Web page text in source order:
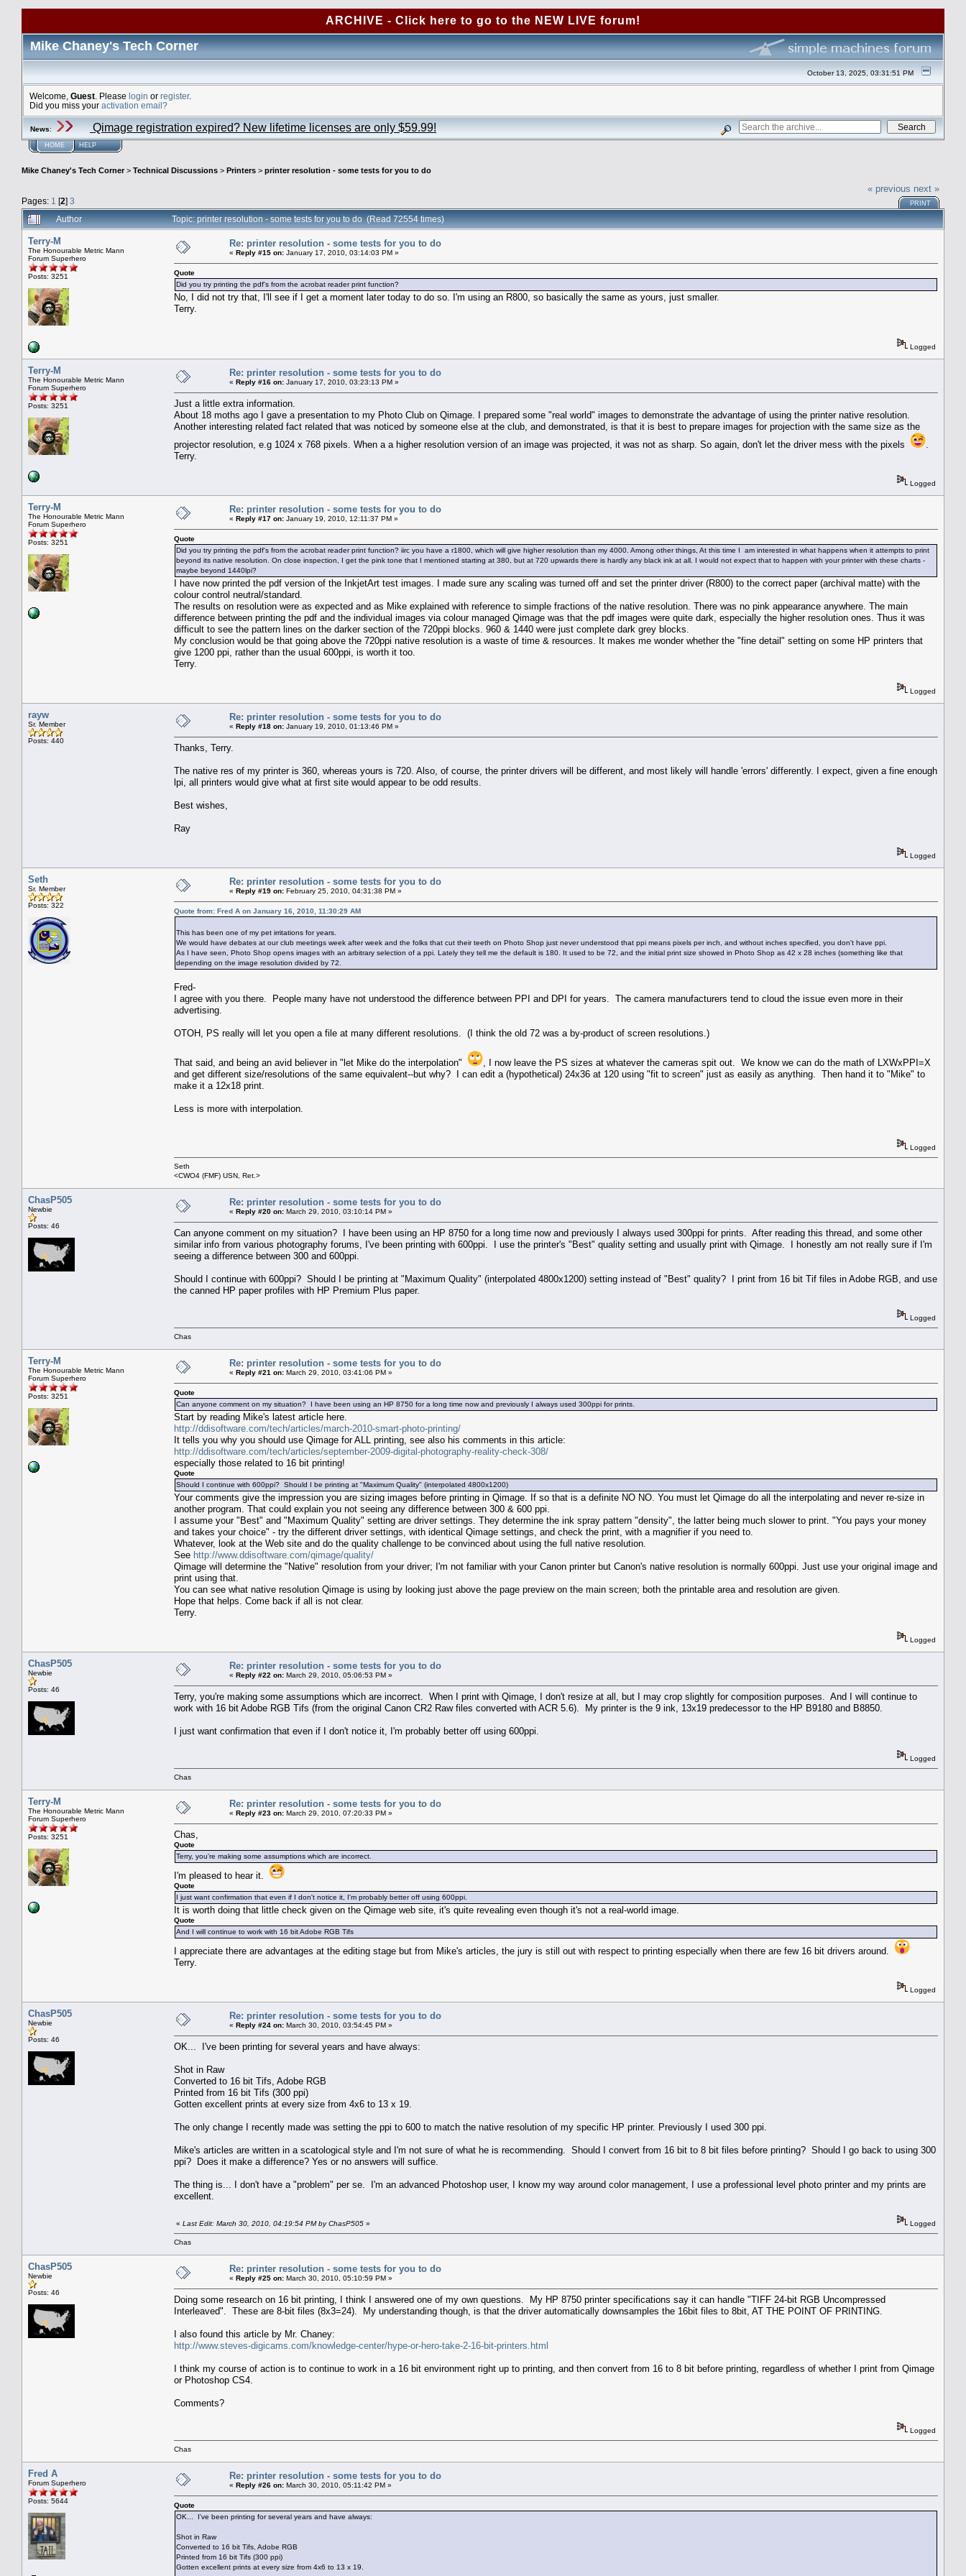
ARCHIVE - Click here to go to the NEW LIVE forum!
Mike Chaney's Tech Corner
October 13, 2025, 03:31:51 PM
Welcome, Guest . Please login or register.
Did you miss your activation email?
News: Qimage registration expired? New lifetime licenses are only $59.99!
HOME HELP
Mike Chaney's Tech Corner> Technical Discussions > Printers > printer resolution - some tests for you to do
Pages: 1 [2] 3
« previous next »
PRINT
Author Topic: printer resolution - some tests for you to do (Read 72554 times)
Terry-M
The Honourable Metric Mann
Forum Superhero
Posts: 3251
Re: printer resolution - some tests for you to do
« Reply #15 on: January 17, 2010, 03:14:03 PM »
Quote
Did you try printing the pdf's from the acrobat reader print function?
No, I did not try that, I'll see if I get a moment later today to do so. I'm using an R800, so basically the same as yours, just smaller.
Terry.
Logged
Terry-M
The Honourable Metric Mann
Forum Superhero
Posts: 3251
Re: printer resolution - some tests for you to do
« Reply #16 on: January 17, 2010, 03:23:13 PM »
Just a little extra information.
About 18 moths ago I gave a presentation to my Photo Club on Qimage. I prepared some "real world" images to demonstrate the advantage of using the printer native resolution.
Another interesting related fact related that was noticed by someone else at the club, and demonstrated, is that it is best to prepare images for projection with the same size as the
projector resolution, e.g 1024 x 768 pixels. When a a higher resolution version of an image was projected, it was not as sharp. So again, don't let the driver mess with the pixels
Terry.
Logged
Terry-M
The Honourable Metric Mann
Forum Superhero
Posts: 3251
Re: printer resolution - some tests for you to do
« Reply #17 on: January 19, 2010, 12:11:37 PM »
Quote
Did you try printing the pdf's from the acrobat reader print function? iirc you have a r1800, which will give higher resolution than my 4000. Among other things, At this time I am interested in what happens when it attempts to print
beyond its native resolution. On close inspection, I get the pink tone that I mentioned starting at 380, but at 720 upwards there is hardly any black ink at all. I would not expect that to happen with your printer with these charts -
maybe beyond 1440lpi?
I have now printed the pdf version of the InkjetArt test images. I made sure any scaling was turned off and set the printer driver (R800) to the correct paper (archival matte) with the
colour control neutral/standard.
The results on resolution were as expected and as Mike explained with reference to simple fractions of the native resolution. There was no pink appearance anywhere. The main
difference between printing the pdf and the individual images via colour managed Qimage was that the pdf images were quite dark, especially the higher resolution ones. Thus it was
difficult to see the pattern lines on the darker section of the 720ppi blocks. 960 & 1440 were just complete dark grey blocks.
My conclusion would be that going above the 720ppi native resolution is a waste of time & resources. It makes me wonder whether the "fine detail" setting on some HP printers that
give 1200 ppi, rather than the usual 600ppi, is worth it too.
Terry.
Logged
rayw
Sr. Member
Posts: 440
Re: printer resolution - some tests for you to do
« Reply #18 on: January 19, 2010, 01:13:46 PM »
Thanks, Terry.
The native res of my printer is 360, whereas yours is 720. Also, of course, the printer drivers will be different, and most likely will handle 'errors' differently. I expect, given a fine enough
lpi, all printers would give what at first site would appear to be odd results.
Best wishes,
Ray
Logged
Seth
Sr. Member
Posts: 322
Re: printer resolution - some tests for you to do
« Reply #19 on: February 25, 2010, 04:31:38 PM »
Quote from: Fred A on January 16, 2010, 11:30:29 AM
This has been one of my pet irritations for years.
We would have debates at our club meetings week after week and the folks that cut their teeth on Photo Shop just never understood that ppi means pixels per inch, and without inches specified, you don't have ppi.
As I have seen, Photo Shop opens images with an arbitrary selection of a ppi. Lately they tell me the default is 180. It used to be 72, and the initial print size showed in Photo Shop as 42 x 28 inches (something like that
depending on the image resolution divided by 72.
Fred-
I agree with you there. People many have not understood the difference between PPI and DPI for years. The camera manufacturers tend to cloud the issue even more in their
advertising.
OTOH, PS really will let you open a file at many different resolutions. (I think the old 72 was a by-product of screen resolutions.)
That said, and being an avid believer in "let Mike do the interpolation"
, I now leave the PS sizes at whatever the cameras spit out. We know we can do the math of LXWxPPI=X
and get different size/resolutions of the same equivalent--but why? I can edit a (hypothetical) 24x36 at 120 using "fit to screen" just as easily as anything. Then hand it to "Mike" to
make it a 12x18 print.
Less is more with interpolation.
Logged
Seth
<CWO4 (FMF) USN, Ret.>
ChasP505
Newbie
Posts: 46
Re: printer resolution - some tests for you to do
« Reply #20 on: March 29, 2010, 03:10:14 PM »
Can anyone comment on my situation? I have been using an HP 8750 for a long time now and previously I always used 300ppi for prints. After reading this thread, and some other
similar info from various photography forums, I've been printing with 600ppi. I use the printer's "Best" quality setting and usually print with Qimage. I honestly am not really sure if I'm
seeing a difference between 300 and 600ppi.
Should I continue with 600ppi? Should I be printing at "Maximum Quality" (interpolated 4800x1200) setting instead of "Best" quality? I print from 16 bit Tif files in Adobe RGB, and use
the canned HP paper profiles with HP Premium Plus paper.
Logged
Chas
Terry-M
The Honourable Metric Mann
Forum Superhero
Posts: 3251
Re: printer resolution - some tests for you to do
« Reply #21 on: March 29, 2010, 03:41:06 PM »
Quote
Can anyone comment on my situation? I have been using an HP 8750 for a long time now and previously I always used 300ppi for prints.
Start by reading Mike's latest article here.
http://ddisoftware.com/tech/articles/march-2010-smart-photo-printing/
It tells you why you should use Qimage for ALL printing, see also his comments in this article:
http://ddisoftware.com/tech/articles/september-2009-digital-photography-reality-check-308/
especially those related to 16 bit printing!
Quote
Should I continue with 600ppi? Should I be printing at "Maximum Quality" (interpolated 4800x1200)
Your comments give the impression you are sizing images before printing in Qimage. If so that is a definite NO NO. You must let Qimage do all the interpolating and never re-size in
another program. That could explain you not seeing any difference between 300 & 600 ppi.
I assume your "Best" and "Maximum Quality" setting are driver settings. They determine the ink spray pattern "density", the latter being much slower to print. "You pays your money
and takes your choice" - try the different driver settings, with identical Qimage settings, and check the print, with a magnifier if you need to.
Whatever, look at the Web site and do the quality challenge to be convinced about using the full native resolution.
See http://www.ddisoftware.com/qimage/quality/
Qimage will determine the "Native" resolution from your driver; I'm not familiar with your Canon printer but Canon's native resolution is normally 600ppi. Just use your original image and
print using that.
You can see what native resolution Qimage is using by looking just above the page preview on the main screen; both the printable area and resolution are given.
Hope that helps. Come back if all is not clear.
Terry.
Logged
ChasP505
Newbie
Posts: 46
Re: printer resolution - some tests for you to do
« Reply #22 on: March 29, 2010, 05:06:53 PM »
Terry, you're making some assumptions which are incorrect. When I print with Qimage, I don't resize at all, but I may crop slightly for composition purposes. And I will continue to
work with 16 bit Adobe RGB Tifs (from the original Canon CR2 Raw files converted with ACR 5.6). My printer is the 9 ink, 13x19 predecessor to the HP B9180 and B8850.
I just want confirmation that even if I don't notice it, I'm probably better off using 600ppi.
Logged
Chas
Terry-M
The Honourable Metric Mann
Forum Superhero
Posts: 3251
Re: printer resolution - some tests for you to do
« Reply #23 on: March 29, 2010, 07:20:33 PM »
Chas,
Quote
Terry, you're making some assumptions which are incorrect.
I'm pleased to hear it.
Quote
I just want confirmation that even if I don't notice it, I'm probably better off using 600ppi.
It is worth doing that little check given on the Qimage web site, it's quite revealing even though it's not a real-world image.
Quote
And I will continue to work with 16 bit Adobe RGB Tifs
I appreciate there are advantages at the editing stage but from Mike's articles, the jury is still out with respect to printing especially when there are few 16 bit drivers around.
Terry.
Logged
ChasP505
Newbie
Posts: 46
Re: printer resolution - some tests for you to do
« Reply #24 on: March 30, 2010, 03:54:45 PM »
OK... I've been printing for several years and have always:
Shot in Raw
Converted to 16 bit Tifs, Adobe RGB
Printed from 16 bit Tifs (300 ppi)
Gotten excellent prints at every size from 4x6 to 13 x 19.
The only change I recently made was setting the ppi to 600 to match the native resolution of my specific HP printer. Previously I used 300 ppi.
Mike's articles are written in a scatological style and I'm not sure of what he is recommending. Should I convert from 16 bit to 8 bit files before printing? Should I go back to using 300
ppi? Does it make a difference? Yes or no answers will suffice.
The thing is... I don't have a "problem" per se. I'm an advanced Photoshop user, I know my way around color management, I use a professional level photo printer and my prints are
excellent.
« Last Edit: March 30, 2010, 04:19:54 PM by ChasP505 » Logged
Chas
ChasP505
Newbie
Posts: 46
Re: printer resolution - some tests for you to do
« Reply #25 on: March 30, 2010, 05:10:59 PM »
Doing some research on 16 bit printing, I think I answered one of my own questions. My HP 8750 printer specifications say it can handle "TIFF 24-bit RGB Uncompressed
Interleaved". These are 8-bit files (8x3=24). My understanding though, is that the driver automatically downsamples the 16bit files to 8bit, AT THE POINT OF PRINTING.
I also found this article by Mr. Chaney:
http://www.steves-digicams.com/knowledge-center/hype-or-hero-take-2-16-bit-printers.html
I think my course of action is to continue to work in a 16 bit environment right up to printing, and then convert from 16 to 8 bit before printing, regardless of whether I print from Qimage
or Photoshop CS4.
Comments?
Logged
Chas
Fred A
Forum Superhero
Posts: 5644
Re: printer resolution - some tests for you to do
« Reply #26 on: March 30, 2010, 05:11:42 PM »
Quote
OK... I've been printing for several years and have always:
Shot in Raw
Converted to 16 bit Tifs, Adobe RGB
Printed from 16 bit Tifs (300 ppi)
Gotten excellent prints at every size from 4x6 to 13 x 19.